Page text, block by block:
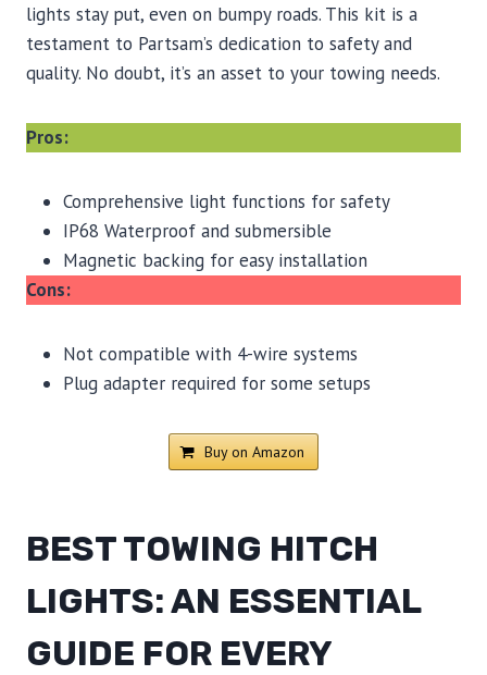
lights stay put, even on bumpy roads. This kit is a
testament to Partsam’s dedication to safety and
quality. No doubt, it’s an asset to your towing needs.
Pros:
Comprehensive light functions for safety
IP68 Waterproof and submersible
Magnetic backing for easy installation
Cons:
Not compatible with 4-wire systems
Plug adapter required for some setups
Buy on Amazon
BEST TOWING HITCH
LIGHTS: AN ESSENTIAL
GUIDE FOR EVERY